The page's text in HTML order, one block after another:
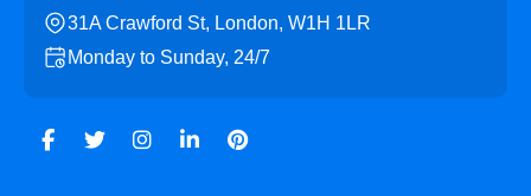
31A Crawford St, London, W1H 1LR
Monday to Sunday, 24/7